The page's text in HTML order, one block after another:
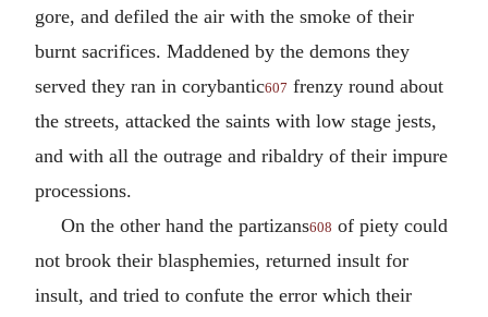
gore, and defiled the air with the smoke of their
burnt sacrifices. Maddened by the demons they
served they ran in corybantic607 frenzy round about
the streets, attacked the saints with low stage jests,
and with all the outrage and ribaldry of their impure
processions.
On the other hand the partizans608 of piety could
not brook their blasphemies, returned insult for
insult, and tried to confute the error which their